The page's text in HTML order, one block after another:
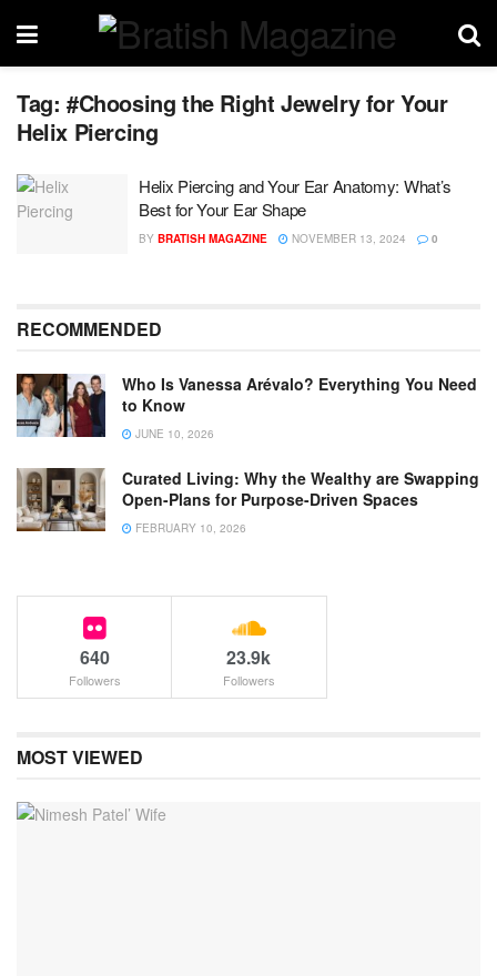
Tag: #Choosing the Right Jewelry for Your
Helix Piercing
Helix Piercing and Your Ear Anatomy: What’s
Best for Your Ear Shape
BY BRATISH MAGAZINE NOVEMBER 13, 2024 0
RECOMMENDED
Who Is Vanessa Arévalo? Everything You Need
to Know
JUNE 10, 2026
Curated Living: Why the Wealthy are Swapping
Open-Plans for Purpose-Driven Spaces
FEBRUARY 10, 2026
640
Followers
23.9k
Followers
MOST VIEWED